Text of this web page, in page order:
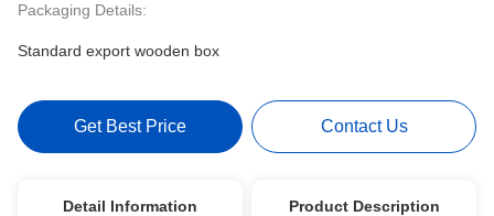
Packaging Details:
Standard export wooden box
Get Best Price Contact Us
Detail Information Product Description